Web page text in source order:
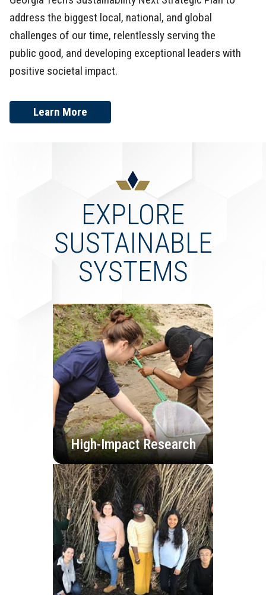
address the biggest local, national, and global
challenges of our time, relentlessly serving the
public good, and developing exceptional leaders with
positive societal impact.
Learn More
EXPLORE
SUSTAINABLE
SYSTEMS
High-Impact Research